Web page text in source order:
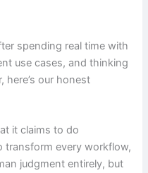
spending real time with
use cases, and thinking
here’s our honest
it claims to do
transform every workflow,
judgment entirely, but